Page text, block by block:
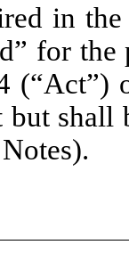
in
for
(“Act”)